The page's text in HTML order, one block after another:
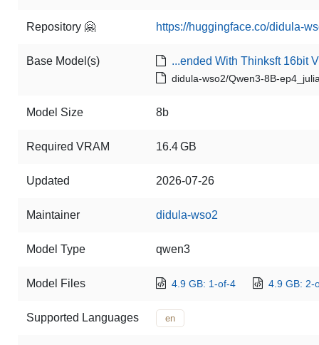
Repository 🤗 https://huggingface.co/didula-
Base Model(s) ...ended With Thinksft 16bit
didula-wso2/Qwen3-8B-
Model Size 8b
Required VRAM 16.4 GB
Updated 2026-07-26
Maintainer didula-wso2
Model Type qwen3
Model Files 4.9 GB: 1-of-4 4.9 GB: 2-
Supported Languages en